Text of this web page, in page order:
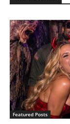
Featured Posts